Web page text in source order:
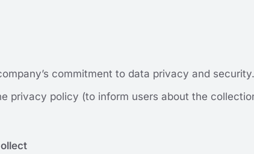
commitment to data privacy and security.
privacy policy (to inform users about the